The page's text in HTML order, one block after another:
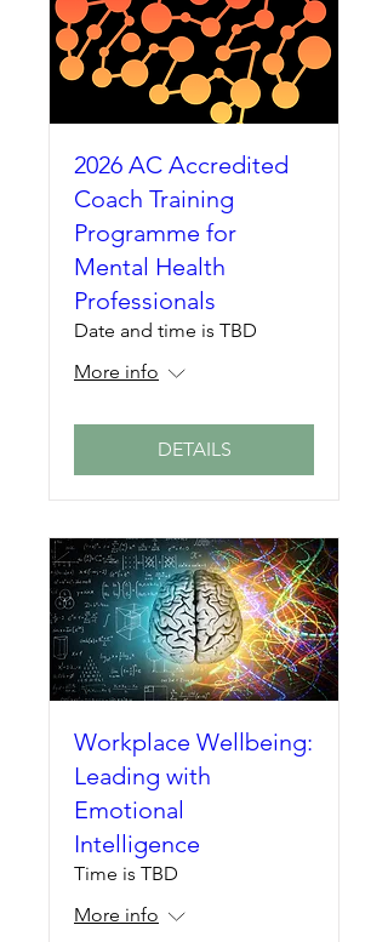
2026 AC Accredited
Coach Training
Programme for
Mental Health
Professionals
Date and time is TBD
More info
DETAILS
Workplace Wellbeing:
Leading with
Emotional
Intelligence
Time is TBD
More info